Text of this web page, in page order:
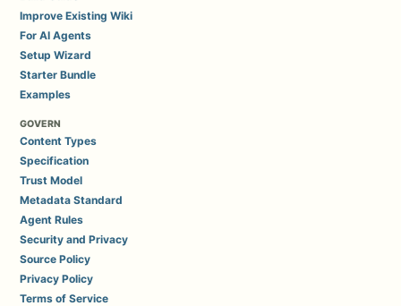
Improve Existing Wiki
For AI Agents
Setup Wizard
Starter Bundle
Examples
GOVERN
Content Types
Specification
Trust Model
Metadata Standard
Agent Rules
Security and Privacy
Source Policy
Privacy Policy
Terms of Service